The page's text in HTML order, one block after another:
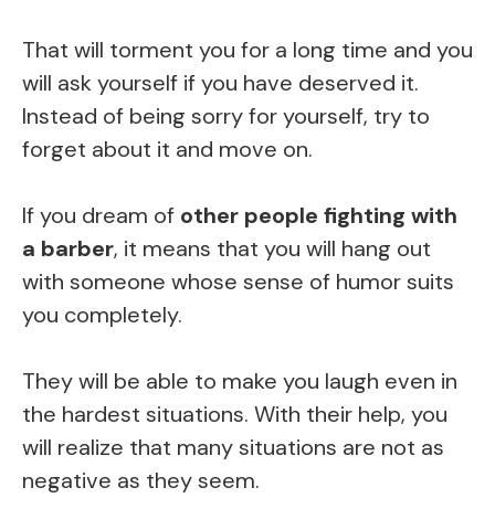
That will torment you for a long time and you
will ask yourself if you have deserved it.
Instead of being sorry for yourself, try to
forget about it and move on.
If you dream of other people fighting with
a barber, it means that you will hang out
with someone whose sense of humor suits
you completely.
They will be able to make you laugh even in
the hardest situations. With their help, you
will realize that many situations are not as
negative as they seem.